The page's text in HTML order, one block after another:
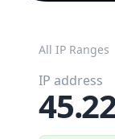
All IP Ranges
IP address